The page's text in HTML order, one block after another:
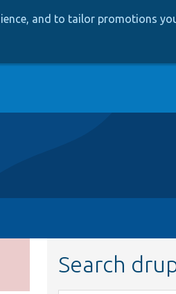
and to tailor promotions
Search